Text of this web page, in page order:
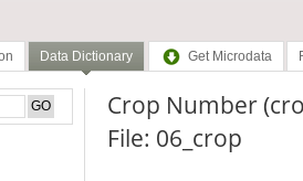
Data Dictionary Get Microdata
Crop Number
File: 06_crop